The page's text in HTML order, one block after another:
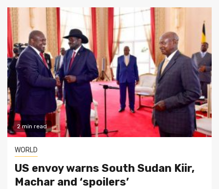
2 min read
WORLD
US envoy warns South Sudan Kiir,
Machar and ‘spoilers’